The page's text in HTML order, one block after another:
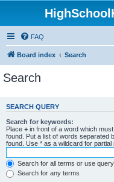
FAQ
Board index Search
Search
SEARCH QUERY
Search for keywords:
Place + in front of a word which
found. Put a list of words separated
found. Use * as a wildcard for partial
Search for all terms or use
Search for any terms